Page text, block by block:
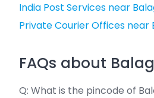
India Post Services near
Private Courier Offices near
FAQs about
Q: What is the pincode of